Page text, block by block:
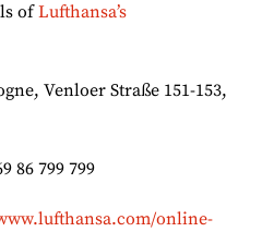
ofLufthansa’s
Venloer Straße 151-153,
86 799 799
online-